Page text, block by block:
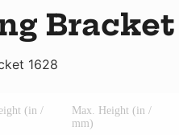
Bracket
1628
(in /
Max. Height (in /
mm)